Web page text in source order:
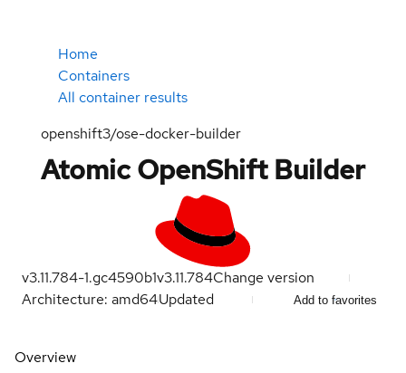
Home
Containers
All container results
openshift3/ose-docker-builder
Atomic OpenShift Builder
v3.11.784-1.gc4590b1v3.11.784Change version
Architecture: amd64Updated Add to favorites
Overview